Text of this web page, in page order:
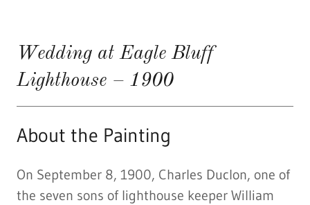
Wedding at Eagle Bluff
Lighthouse – 1900
About the Painting
On September 8, 1900, Charles Duclon, one of
the seven sons of lighthouse keeper William